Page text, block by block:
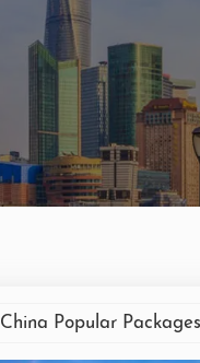
China Popular Packages